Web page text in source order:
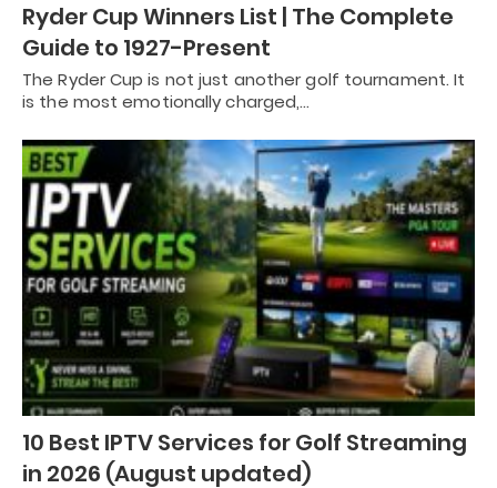
Ryder Cup Winners List | The Complete
Guide to 1927-Present
The Ryder Cup is not just another golf tournament. It
is the most emotionally charged,…
10 Best IPTV Services for Golf Streaming
in 2026 (August updated)